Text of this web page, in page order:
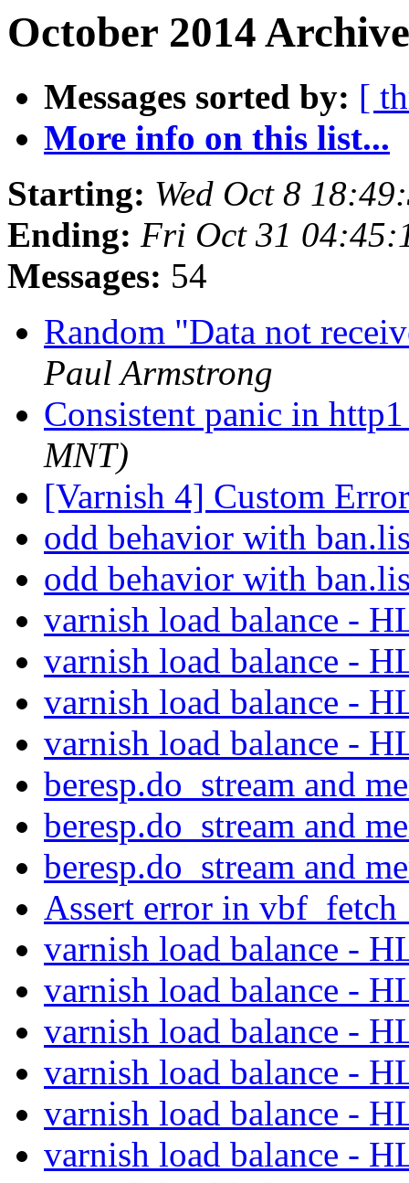
October 2014
Messages sorted by: [
More info on this list...
Starting: Wed Oct 8
Ending: Fri Oct 31
Messages: 54
Random "Data not
Paul Armstrong
Consistent panic in
MNT)
[Varnish 4] Custom
odd behavior with
odd behavior with
varnish load balance -
varnish load balance -
varnish load balance -
varnish load balance -
beresp.do_stream and
beresp.do_stream and
beresp.do_stream and
Assert error in
varnish load balance -
varnish load balance -
varnish load balance -
varnish load balance -
varnish load balance -
varnish load balance -